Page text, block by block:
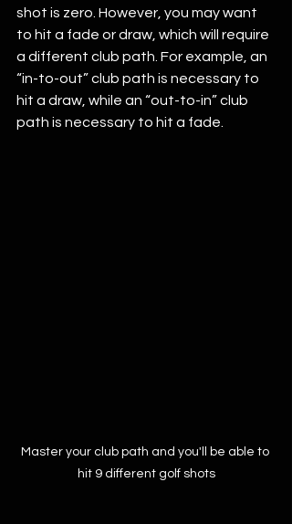
shot is zero. However, you may want
to hit a fade or draw, which will require
a different club path. For example, an
“in-to-out” club path is necessary to
hit a draw, while an “out-to-in” club
path is necessary to hit a fade.
Master your club path and you'll be able to
hit 9 different golf shots